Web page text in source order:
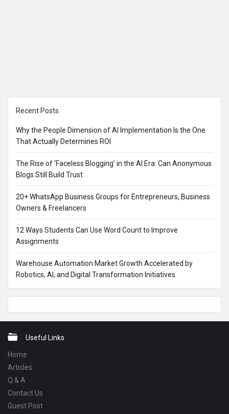
Recent Posts
Why the People Dimension of AI Implementation Is the One
That Actually Determines ROI
The Rise of ‘Faceless Blogging’ in the AI Era: Can Anonymous
Blogs Still Build Trust
20+ WhatsApp Business Groups for Entrepreneurs, Business
Owners & Freelancers
12 Ways Students Can Use Word Count to Improve
Assignments
Warehouse Automation Market Growth Accelerated by
Robotics, AI, and Digital Transformation Initiatives
FooterUseful Links
Home
Articles
Q & A
Contact Us
Guest Post